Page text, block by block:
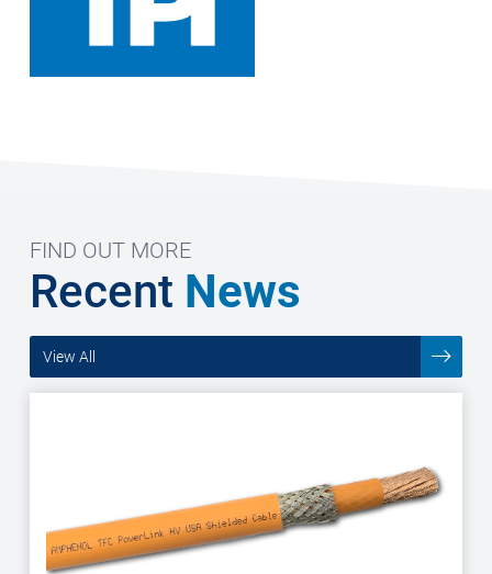
FIND OUT MORE
Recent News
View All